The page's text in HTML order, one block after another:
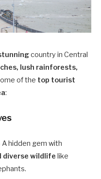
country in Central
lush rainforests,
of the top tourist
:
A hidden gem with
diverse wildlife like